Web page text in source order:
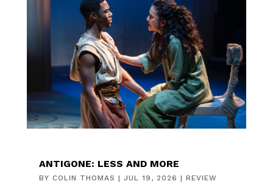
ANTIGONE: LESS AND MORE
BY COLIN THOMAS | JUL 19, 2026 | REVIEW